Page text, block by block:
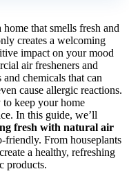
that smells fresh and
creates a welcoming
impact on your mood
air fresheners and
chemicals that can
cause allergic reactions.
keep your home
In this guide, we’ll
fresh with natural air
friendly. From houseplants
a healthy, refreshing
products.